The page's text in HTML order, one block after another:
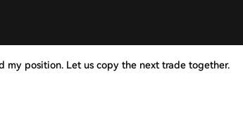
my position. Let us copy the next trade together.